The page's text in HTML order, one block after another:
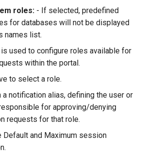
roles: - If selected, predefined
for databases will not be displayed
names list.
is used to configure roles available for
within the portal.
to select a role.
a notification alias, defining the user or
for approving/denying
requests for that role.
Default and Maximum session